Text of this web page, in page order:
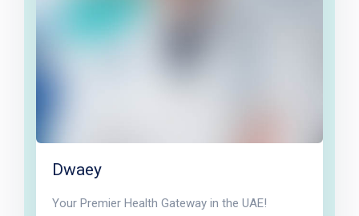
Dwaey
Your Premier Health Gateway in the UAE!